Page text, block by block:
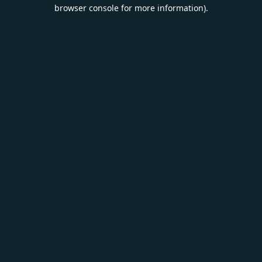
browser console for more information).